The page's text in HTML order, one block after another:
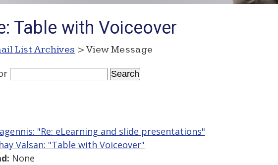
Table with Voiceover
List Archives > View Message
"Re: eLearning and slide presentations"
Valsan: "Table with Voiceover"
None